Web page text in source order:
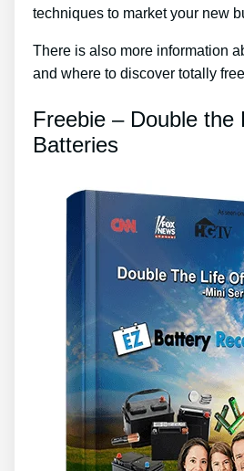
techniques to market your new
There is also more information
and where to discover totally
Freebie – Double the
Batteries